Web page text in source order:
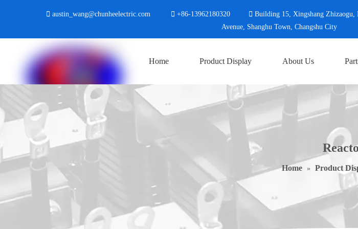
 austin_wang@chunheelectric.com  +86-13962180320  Building 15,
Avenue, Shanghu Town, Changshu City
Home Product Display About Us
Home » Product